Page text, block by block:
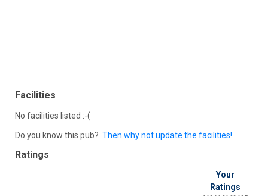
Facilities
No facilities listed :-(
Do you know this pub? Then why not update the facilities!
Ratings
Your
Ratings